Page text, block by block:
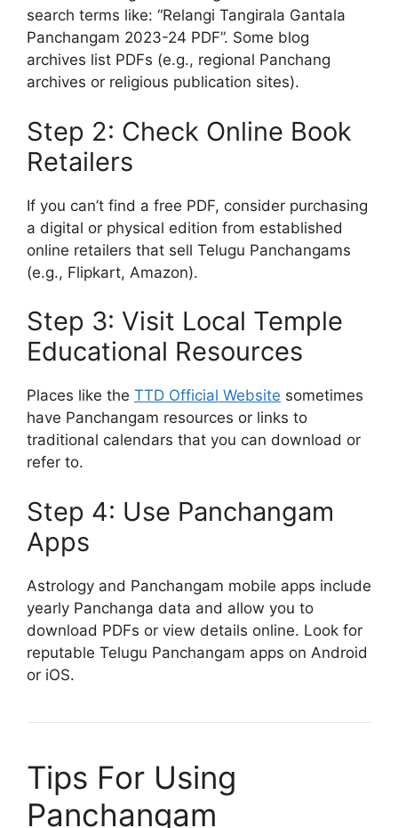
search terms like: “Relangi Tangirala Gantala
Panchangam 2023-24 PDF”. Some blog
archives list PDFs (e.g., regional Panchang
archives or religious publication sites).
Step 2: Check Online Book
Retailers
If you can’t find a free PDF, consider purchasing
a digital or physical edition from established
online retailers that sell Telugu Panchangams
(e.g., Flipkart, Amazon).
Step 3: Visit Local Temple
Educational Resources
Places like the TTD Official Website sometimes
have Panchangam resources or links to
traditional calendars that you can download or
refer to.
Step 4: Use Panchangam
Apps
Astrology and Panchangam mobile apps include
yearly Panchanga data and allow you to
download PDFs or view details online. Look for
reputable Telugu Panchangam apps on Android
or iOS.
Tips For Using
Panchangam